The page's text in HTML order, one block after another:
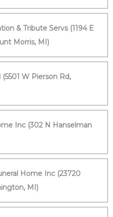
& Tribute Servs (1194 E
Morris, MI)
W Pierson Rd,
Inc (302 N Hanselman
Home Inc (23720
MI)